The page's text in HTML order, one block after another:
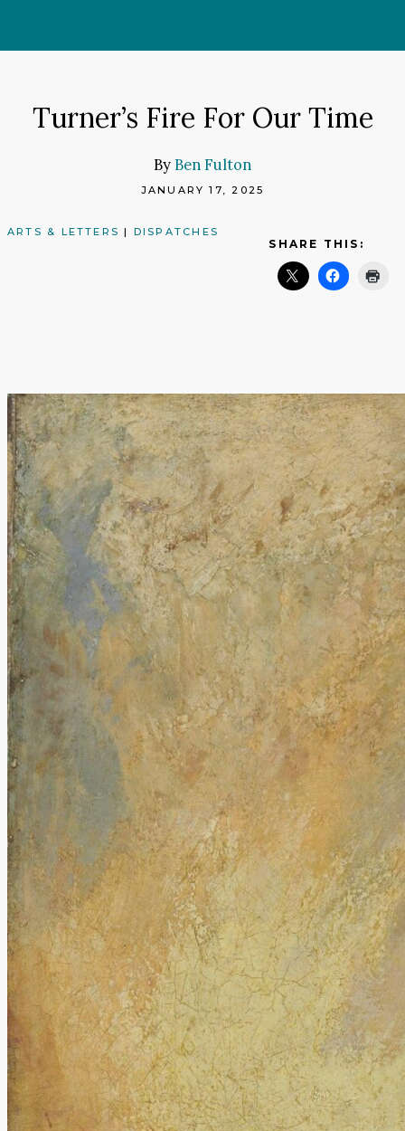
Turner’s Fire For Our Time
By Ben Fulton
JANUARY 17, 2025
ARTS & LETTERS | DISPATCHES
SHARE THIS: